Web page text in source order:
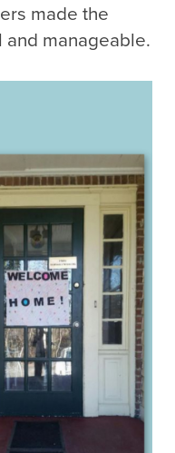
made the
manageable.